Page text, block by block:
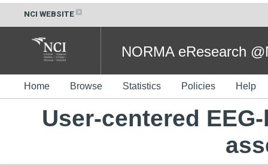
NCI WEBSITE
NORMA eResearch
Home Browse Statistics Policies Help
User-centered